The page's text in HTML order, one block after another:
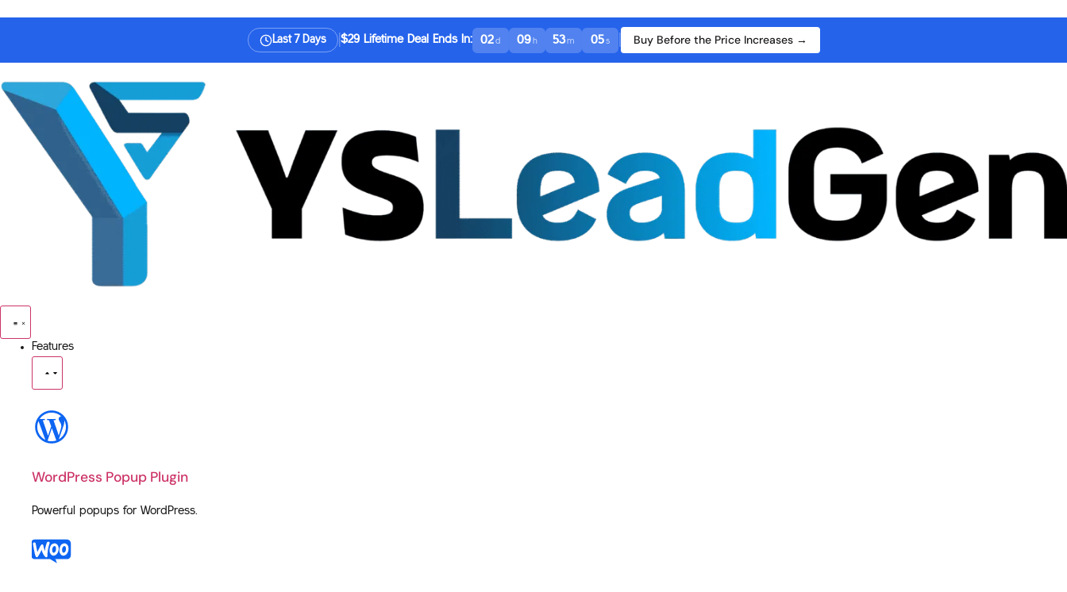
Last 7 Days | $29 Lifetime Deal Ends In: 02d 09 h 53m 04 s Buy Before the Price Increases →
Features
WordPress Popup Plugin
Powerful popups for WordPress.